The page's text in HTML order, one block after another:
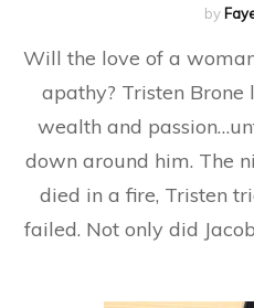
by
Will the love of a
apathy? Tristen
wealth and
down around him. The
died in a fire, Tristen
failed. Not only did